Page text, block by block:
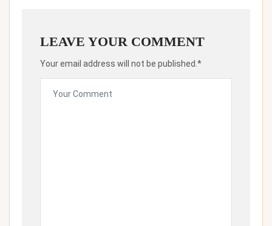
LEAVE YOUR COMMENT
Your email address will not be published.*